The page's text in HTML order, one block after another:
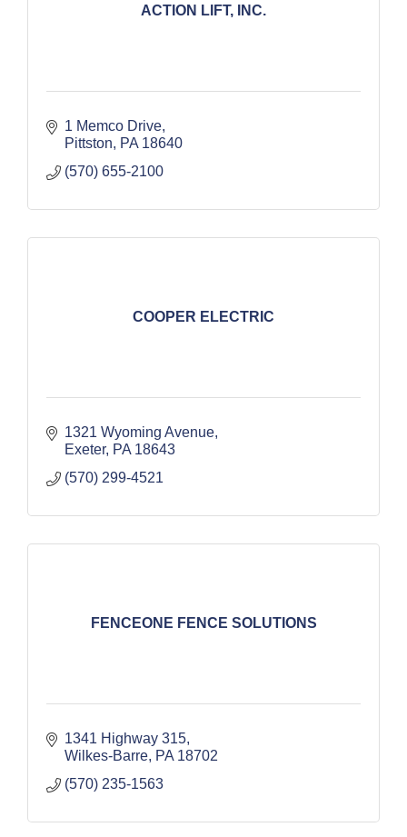
ACTION LIFT, INC.
1 Memco Drive
Pittston
PA 18640
(570) 655-2100
COOPER ELECTRIC
1321 Wyoming Avenue
Exeter PA 18643
(570) 299-4521
FENCEONE FENCE SOLUTIONS
1341 Highway 315
Wilkes-Barre PA 18702
(570) 235-1563